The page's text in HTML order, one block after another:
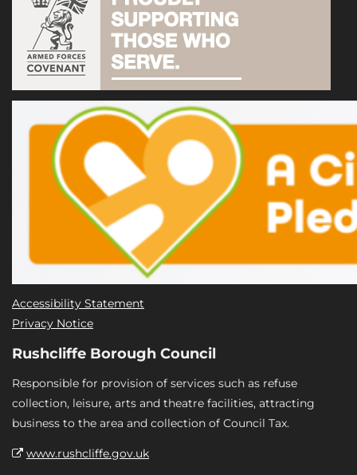
Accessibility Statement
Privacy Notice
Rushcliffe Borough Council
Responsible for provision of services such as refuse
collection, leisure, arts and theatre facilities, attracting
business to the area and collection of Council Tax.
www.rushcliffe.gov.uk